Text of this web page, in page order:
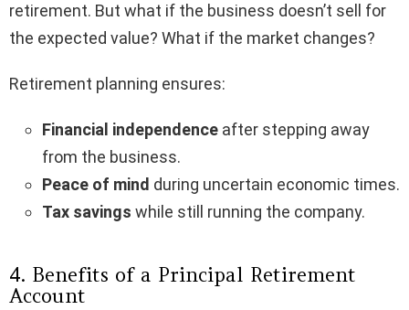
retirement. But what if the business doesn’t sell for
the expected value? What if the market changes?
Retirement planning ensures:
Financial independence after stepping away
from the business.
Peace of mind during uncertain economic times.
Tax savings while still running the company.
4. Benefits of a Principal Retirement
Account